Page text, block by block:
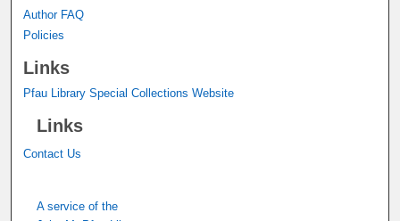
Author FAQ
Policies
Links
Pfau Library Special Collections Website
Links
Contact Us
A service of the